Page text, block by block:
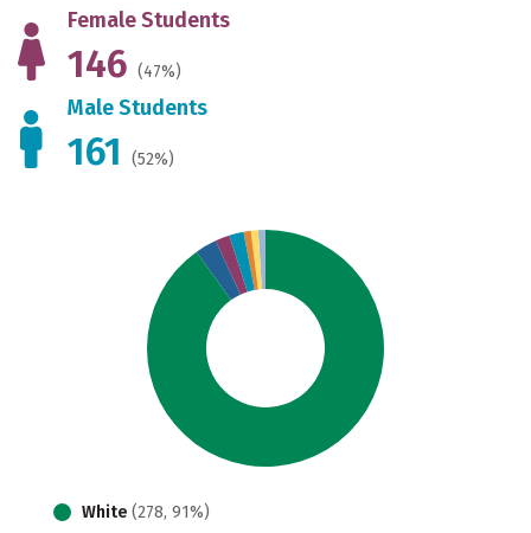
Female Students
146 (47%)
Male Students
161 (52%)
White (278, 91%)